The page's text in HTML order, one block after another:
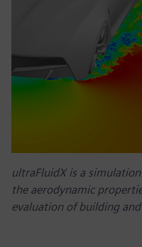
ultraFluidX is a
the aerodynamic
evaluation of building